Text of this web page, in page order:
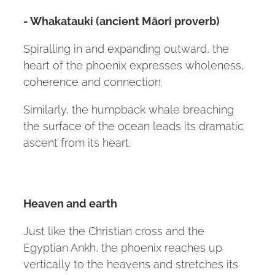
- Whakatauki (ancient Māori proverb)
Spiralling in and expanding outward, the
heart of the phoenix expresses wholeness,
coherence and connection.
Similarly, the humpback whale breaching
the surface of the ocean leads its dramatic
ascent from its heart.
Heaven and earth
Just like the Christian cross and the
Egyptian Ankh, the phoenix reaches up
vertically to the heavens and stretches its